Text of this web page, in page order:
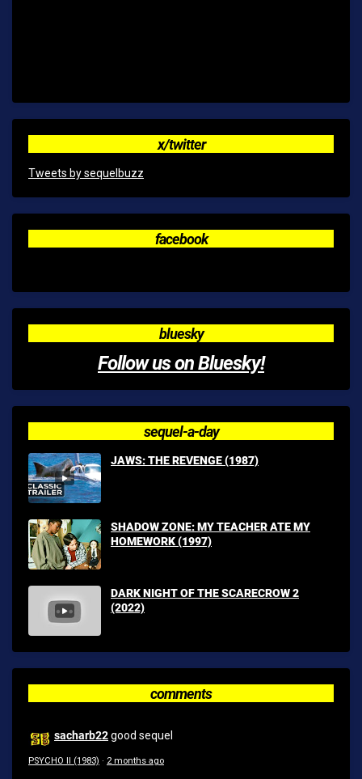
x/twitter
Tweets by sequelbuzz
facebook
bluesky
Follow us on Bluesky!
sequel-a-day
JAWS: THE REVENGE (1987)
SHADOW ZONE: MY TEACHER ATE MY
HOMEWORK (1997)
DARK NIGHT OF THE SCARECROW 2
(2022)
comments
sacharb22good sequel
PSYCHO II (1983) · 2 months ago